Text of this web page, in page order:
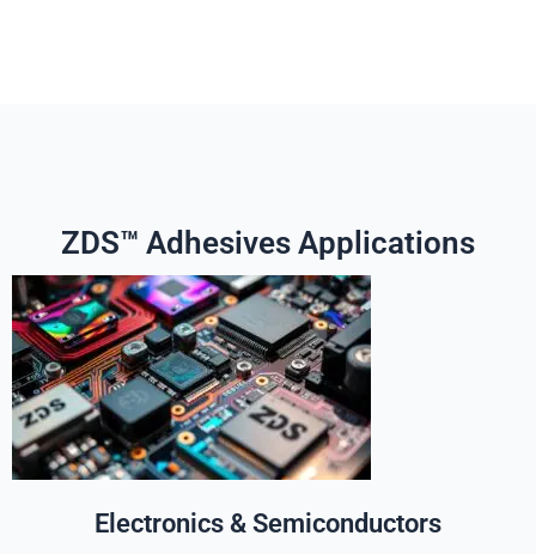
ZDS™ Adhesives Applications
Electronics & Semiconductors